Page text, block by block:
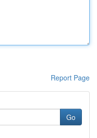
Report Page
Go